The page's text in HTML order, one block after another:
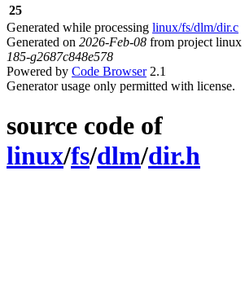
25
Generated while processing linux/fs/dlm/dir.c
Generated on 2026-Feb-08 from project linux
185-g2687c848e578
Powered by Code Browser2.1
Generator usage only permitted with license.
source code of
linux/fs/dlm/dir.h